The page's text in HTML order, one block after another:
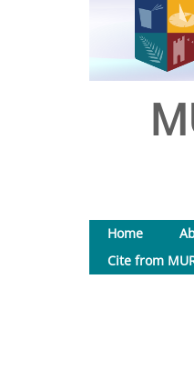
Home
Cite from